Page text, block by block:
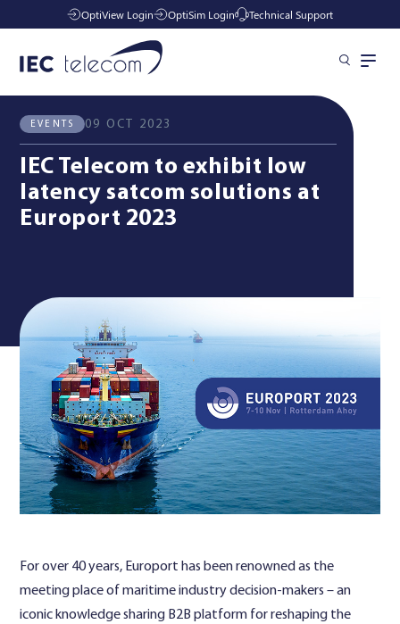
OptiView Login OptiSim Login Technical Support
Solutions
Industries
Resources
Company
Contact Us
All News Events
EVENTS 09 OCT 2023
IEC Telecom to exhibit low
latency satcom solutions at
Europort 2023
For over 40 years, Europort has been renowned as the
meeting place of maritime industry decision-makers – an
iconic knowledge sharing B2B platform for reshaping the